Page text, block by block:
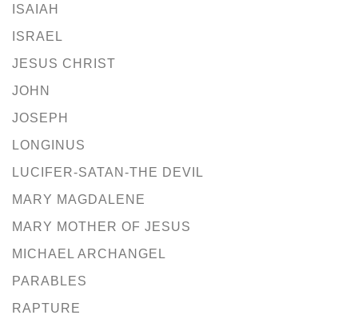
ISAIAH
ISRAEL
JESUS CHRIST
JOHN
JOSEPH
LONGINUS
LUCIFER-SATAN-THE DEVIL
MARY MAGDALENE
MARY MOTHER OF JESUS
MICHAEL ARCHANGEL
PARABLES
RAPTURE